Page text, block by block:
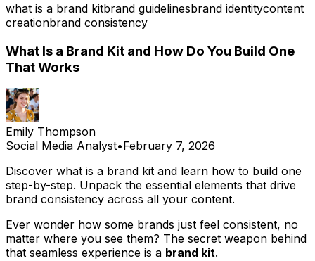
what is a brand kitbrand guidelinesbrand identitycontent
creationbrand consistency
What Is a Brand Kit and How Do You Build One
That Works
Emily Thompson
Social Media Analyst•February 7, 2026
Discover what is a brand kit and learn how to build one
step-by-step. Unpack the essential elements that drive
brand consistency across all your content.
Ever wonder how some brands just feel consistent, no
matter where you see them? The secret weapon behind
that seamless experience is a brand kit.